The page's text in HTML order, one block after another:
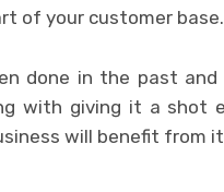
of your customer base.
done in the past
with giving it a shot
will benefit from